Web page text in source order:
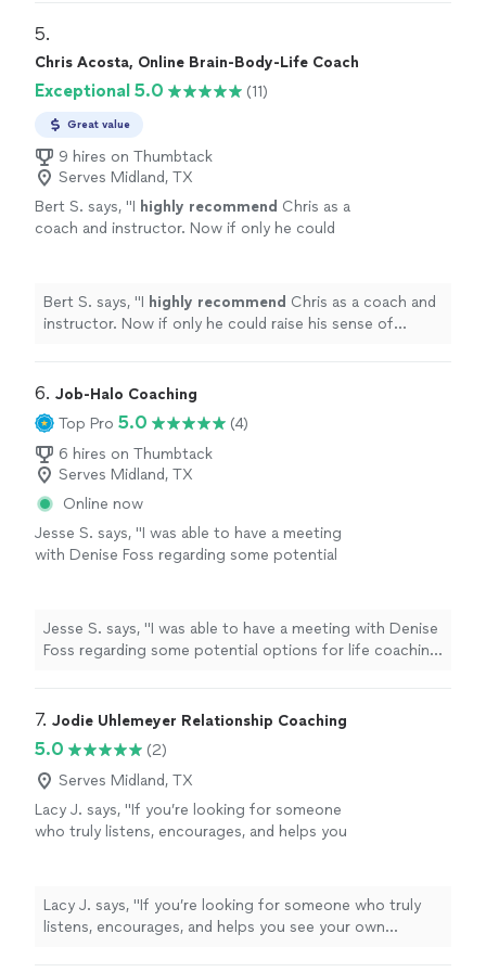
5.
Chris Acosta, Online Brain-Body-Life Coach
Exceptional 5.0 (11)
Great value
9 hires on Thumbtack
Serves Midland, TX
Bert S. says, "I highly recommend Chris as a
coach and instructor. Now if only he could
Bert S. says, "I highly recommend Chris as a coach and
instructor. Now if only he could raise his sense of
6. Job-Halo Coaching
Top Pro 5.0
(4)
6 hires on Thumbtack
Serves Midland, TX
Online now
Jesse S. says, "I was able to have a meeting
with Denise Foss regarding some potential
would look like and she also provided me with
Ray Dalio’s Principles assessment, which is a
thoughtful self-reflection tool that helps
friction can arise. I look forward to speaking
more with her in the future. Would absolutely
recommend!" See more
Jesse S. says, "I was able to have a meeting with Denise
Foss regarding some potential options for life coaching
Ray Dalio’s Principles assessment, which is a thoughtful
decisions, where your strengths naturally show up, and
where friction can arise. I look forward to speaking
more with her in the future. Would absolutely
recommend!"
7. Jodie Uhlemeyer Relationship Coaching
5.0
(2)
Serves Midland, TX
Lacy J. says, "If you’re looking for someone
who truly listens, encourages, and helps you
meeting people where they are without
judgment while also challenging them to
grow. Every conversation leaves you feeling
Lacy J. says, "If you’re looking for someone who truly
listens, encourages, and helps you see your own